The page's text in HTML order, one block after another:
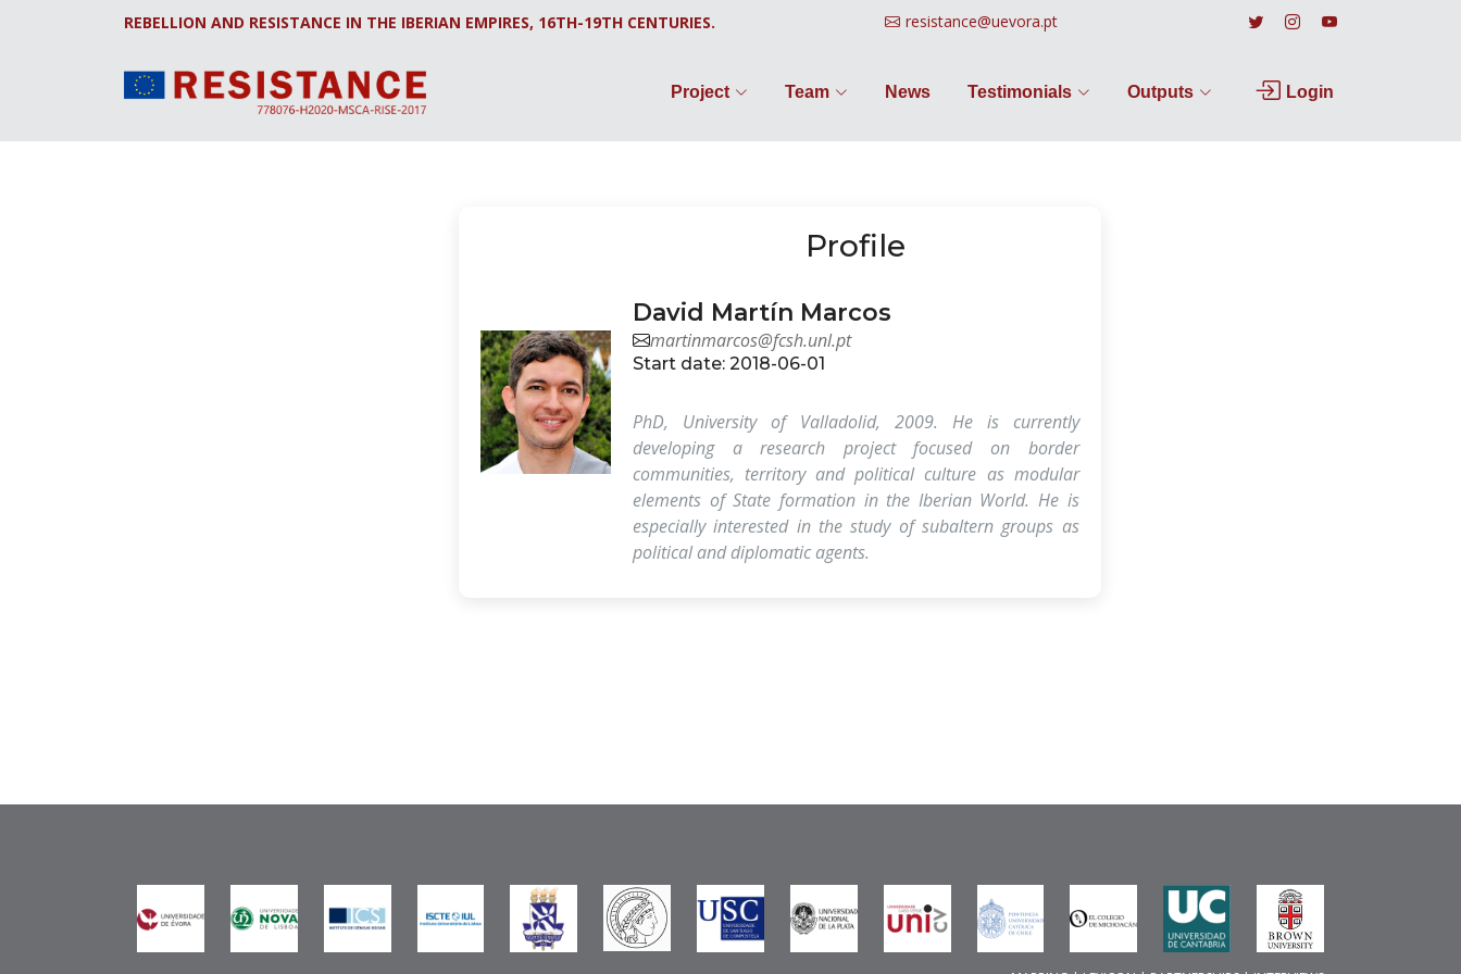
REBELLION AND RESISTANCE IN THE IBERIAN EMPIRES, 16TH-19TH CENTURIES. resistance@uevora.pt
Project Team News Testimonials Outputs Login
Profile
David Martín Marcos
martinmarcos@fcsh.unl.pt
Start date: 2018-06-01
PhD, University of Valladolid, 2009. He is currently
developing a research project focused on border
communities, territory and political culture as modular
elements of State formation in the Iberian World. He is
especially interested in the study of subaltern groups as
political and diplomatic agents.